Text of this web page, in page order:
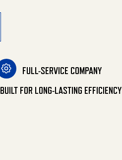
FULL-SERVICE COMPANY
BUILT FOR LONG-LASTING EFFICIENCY